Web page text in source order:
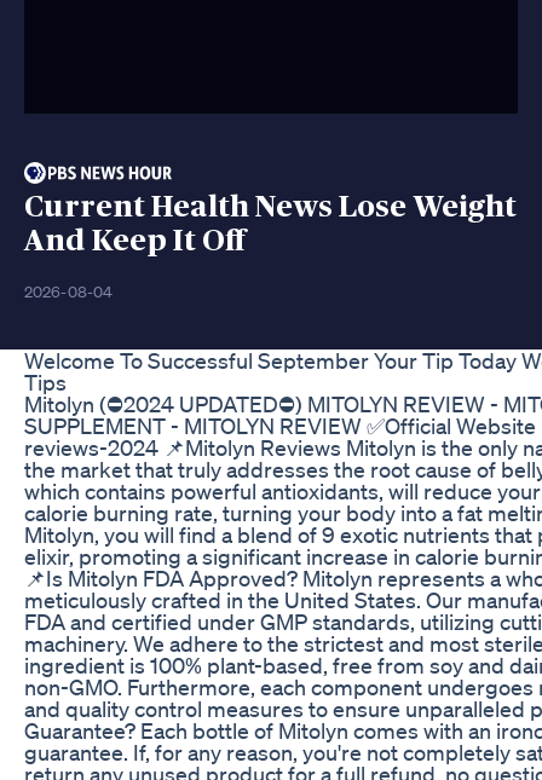
Current Health News Lose Weight
And Keep It Off
2026-08-04
Welcome To Successful September Your Tip Today
Tips
Mitolyn (⛔2024 UPDATED⛔) MITOLYN REVIEW -
SUPPLEMENT - MITOLYN REVIEW ✅Official
reviews-2024 📌Mitolyn Reviews Mitolyn is the only
the market that truly addresses the root cause of
which contains powerful antioxidants, will reduce
calorie burning rate, turning your body into a fat
Mitolyn, you will find a blend of 9 exotic nutrients
elixir, promoting a significant increase in calorie
📌Is Mitolyn FDA Approved? Mitolyn represents a
meticulously crafted in the United States. Our
FDA and certified under GMP standards, utilizing
machinery. We adhere to the strictest and most
ingredient is 100% plant-based, free from soy and
non-GMO. Furthermore, each component
and quality control measures to ensure unparalleled
Guarantee? Each bottle of Mitolyn comes with an
guarantee. If, for any reason, you're not completely
return any unused product for a full refund, no